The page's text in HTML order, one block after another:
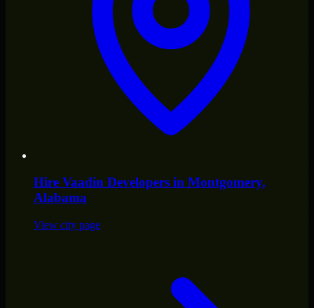
Hire Vaadin Developers in Montgomery,
Alabama
View city page